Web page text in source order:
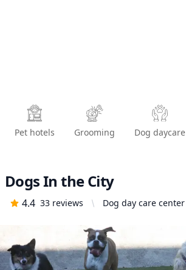
Pet hotels Grooming Dog daycare
Dogs In the City
4.4 33 reviews Dog day care center